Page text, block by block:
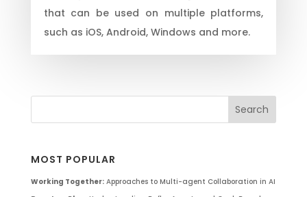
that can be used on multiple platforms,
such as iOS, Android, Windows and more.
MOST POPULAR
Working Together:Approaches to Multi-agent Collaboration in AI